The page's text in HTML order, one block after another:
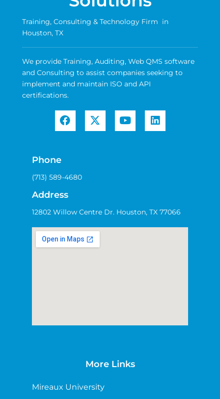
Training, Consulting & Technology Firm in
Houston, TX
We provide Training, Auditing, Web QMS software
and Consulting to assist companies seeking to
implement and maintain ISO and API
certifications.
Phone
(713) 589-4680
Address
12802 Willow Centre Dr. Houston, TX 77066
More Links
Mireaux University